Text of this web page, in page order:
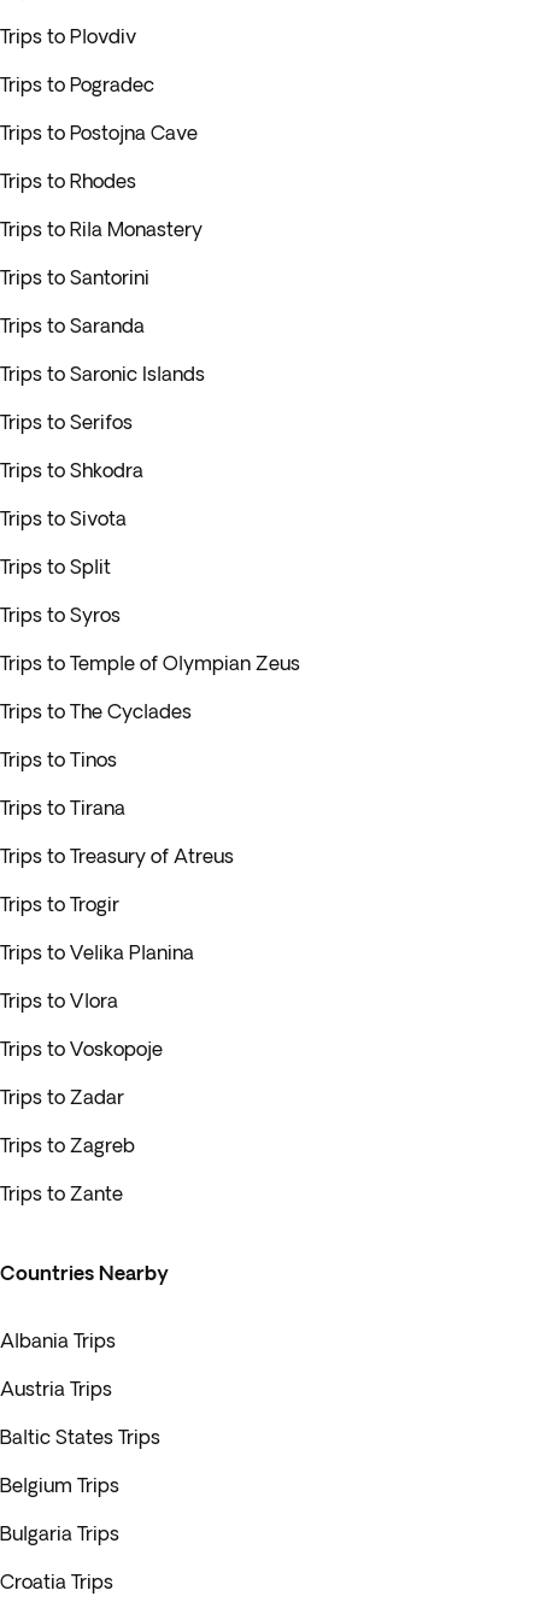
Trips to Plovdiv
Trips to Pogradec
Trips to Postojna Cave
Trips to Rhodes
Trips to Rila Monastery
Trips to Santorini
Trips to Saranda
Trips to Saronic Islands
Trips to Serifos
Trips to Shkodra
Trips to Sivota
Trips to Split
Trips to Syros
Trips to Temple of Olympian Zeus
Trips to The Cyclades
Trips to Tinos
Trips to Tirana
Trips to Treasury of Atreus
Trips to Trogir
Trips to Velika Planina
Trips to Vlora
Trips to Voskopoje
Trips to Zadar
Trips to Zagreb
Trips to Zante
Countries Nearby
Albania Trips
Austria Trips
Baltic States Trips
Belgium Trips
Bulgaria Trips
Croatia Trips